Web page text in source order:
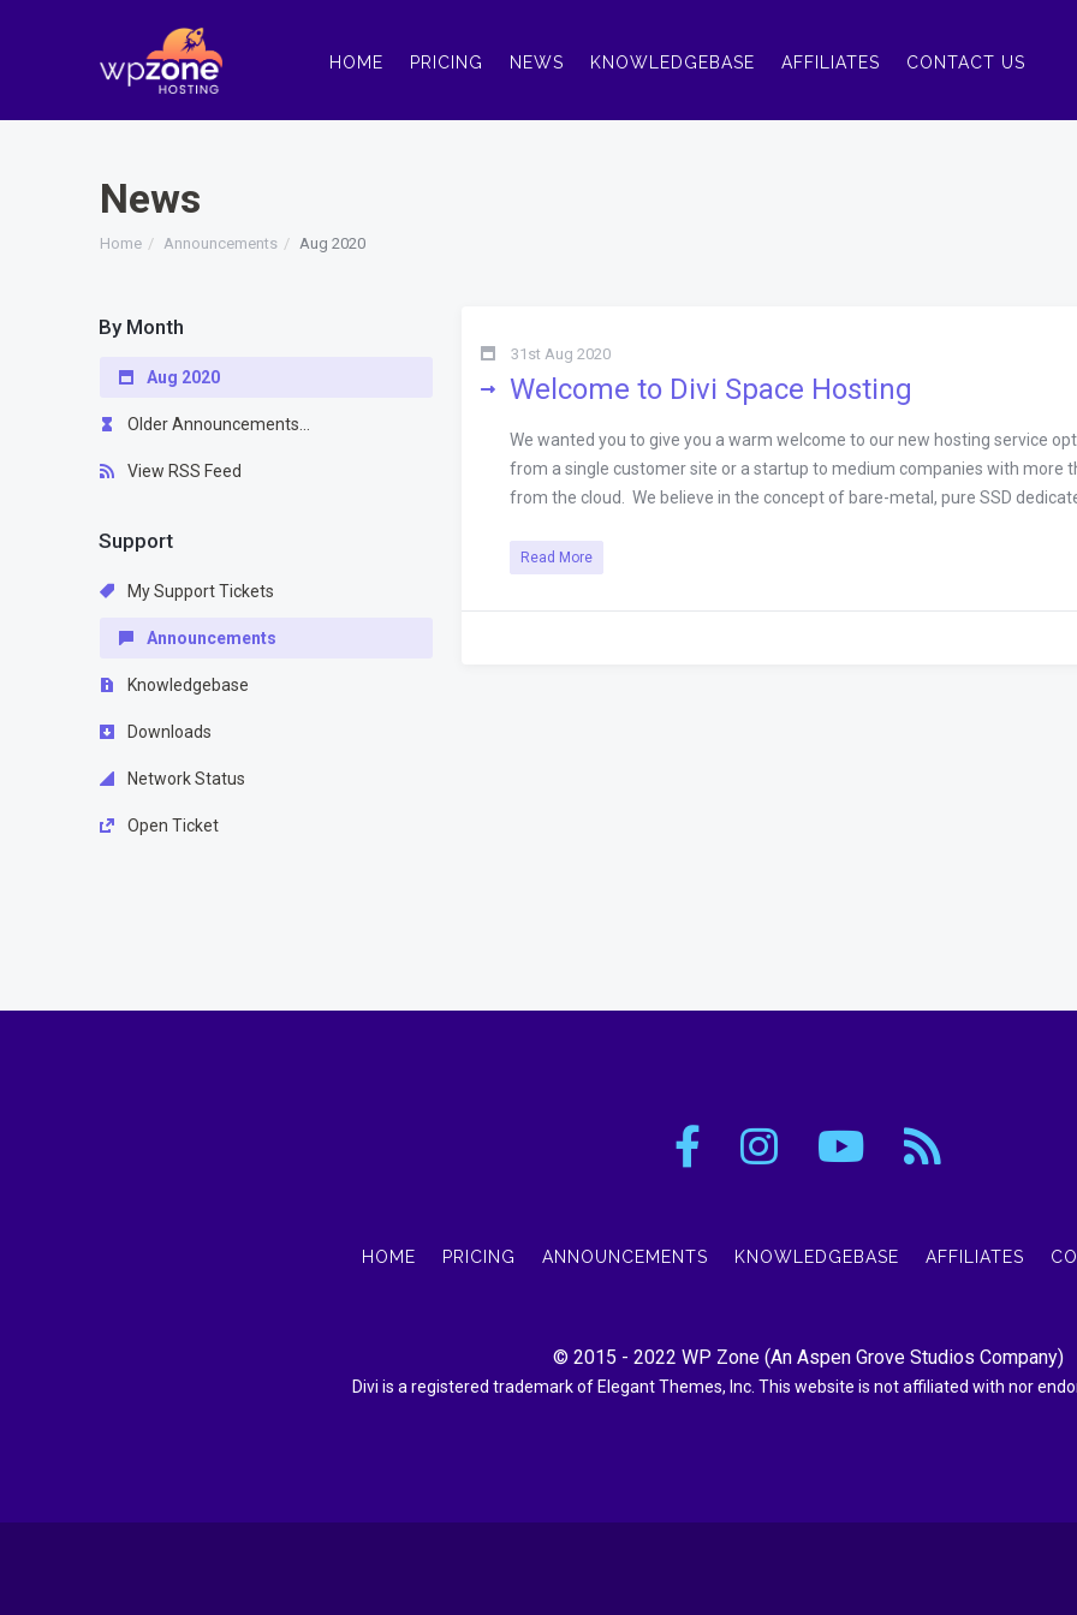
HOME PRICING NEWS KNOWLEDGEBASE AFFILIATES CONTACT US
News
Home Announcements Aug 2020
By Month
Aug 2020
Older Announcements...
View RSS Feed
31st Aug 2020
Welcome to Divi Space Hosting
We wanted you to give you a warm welcome to our new hosting service
from a single customer site or a startup to medium companies with more
from the cloud. We believe in the concept of bare-metal, pure SSD
Read More
Support
My Support Tickets
Announcements
Knowledgebase
Downloads
Network Status
Open Ticket
HOME PRICING ANNOUNCEMENTS KNOWLEDGEBASE AFFILIATES
© 2015 - 2022 WP Zone(An Aspen Grove Studios Company)
Divi is a registered trademark of Elegant Themes, Inc. This website is not affiliated with nor